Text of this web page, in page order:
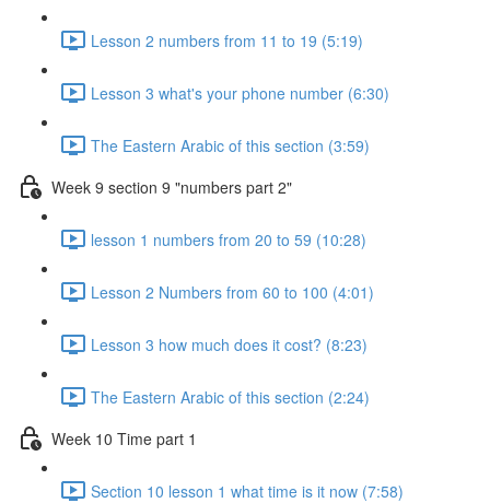
Lesson 2 numbers from 11 to 19 (5:19)
Lesson 3 what's your phone number (6:30)
The Eastern Arabic of this section (3:59)
Week 9 section 9 "numbers part 2"
lesson 1 numbers from 20 to 59 (10:28)
Lesson 2 Numbers from 60 to 100 (4:01)
Lesson 3 how much does it cost? (8:23)
The Eastern Arabic of this section (2:24)
Week 10 Time part 1
Section 10 lesson 1 what time is it now (7:58)